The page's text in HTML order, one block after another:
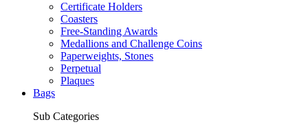
Certificate Holders
Coasters
Free-Standing Awards
Medallions and Challenge Coins
Paperweights, Stones
Perpetual
Plaques
Bags
Sub Categories